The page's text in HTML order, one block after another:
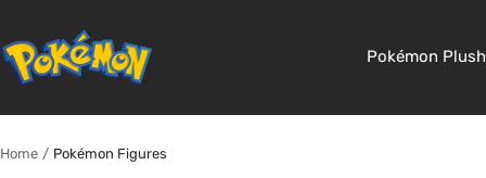
to
content
Pokémon
Pokemon
Shop
Home Pokémon Figures